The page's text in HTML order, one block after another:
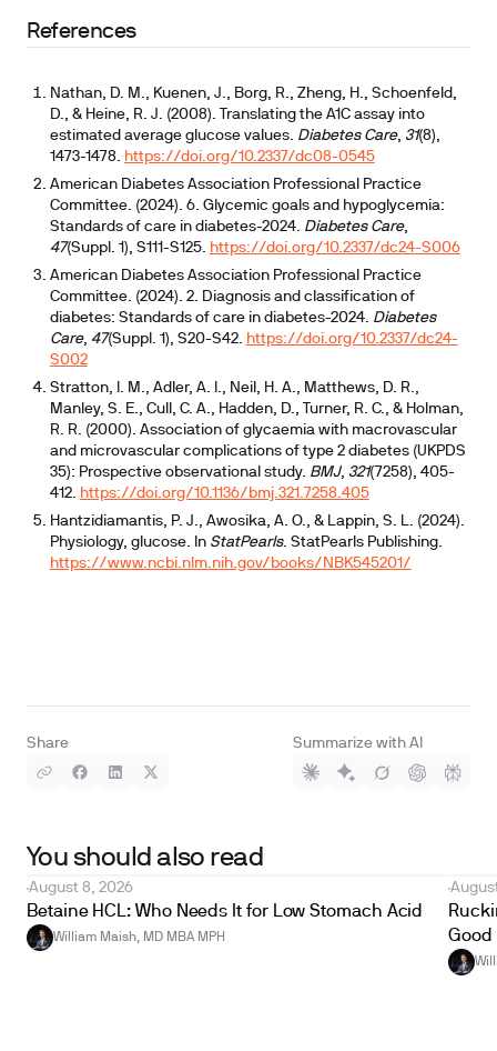
Share Summarize with AI
References
Nathan, D. M., Kuenen, J., Borg, R., Zheng, H., Schoenfeld,
D., & Heine, R. J. (2008). Translating the A1C assay into
estimated average glucose values. Diabetes Care, 31(8),
1473-1478. https://doi.org/10.2337/dc08-0545
American Diabetes Association Professional Practice
Committee. (2024). 6. Glycemic goals and hypoglycemia:
Standards of care in diabetes-2024. Diabetes Care,
47(Suppl. 1), S111-S125. https://doi.org/10.2337/dc24-S006
American Diabetes Association Professional Practice
Committee. (2024). 2. Diagnosis and classification of
diabetes: Standards of care in diabetes-2024. Diabetes
Care, 47(Suppl. 1), S20-S42. https://doi.org/10.2337/dc24-
S002
Stratton, I. M., Adler, A. I., Neil, H. A., Matthews, D. R.,
Manley, S. E., Cull, C. A., Hadden, D., Turner, R. C., & Holman,
R. R. (2000). Association of glycaemia with macrovascular
and microvascular complications of type 2 diabetes (UKPDS
35): Prospective observational study. BMJ, 321(7258), 405-
412. https://doi.org/10.1136/bmj.321.7258.405
Hantzidiamantis, P. J., Awosika, A. O., & Lappin, S. L. (2024).
Physiology, glucose. In StatPearls. StatPearls Publishing.
https://www.ncbi.nlm.nih.gov/books/NBK545201/
You should also read
August 8, 2026
Betaine HCL: Who Needs It for Low Stomach Acid
William Maish, MD MBA MPH
Good